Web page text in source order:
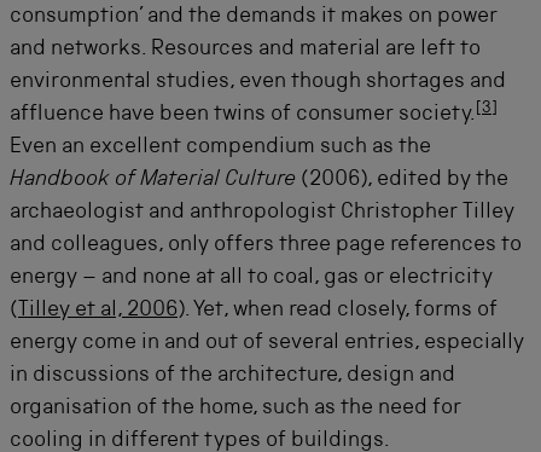
consumption’ and the demands it makes on power
and networks. Resources and material are left to
environmental studies, even though shortages and
affluence have been twins of consumer society.
3
Even an excellent compendium such as the
Handbook of Material Culture (2006), edited by the
archaeologist and anthropologist Christopher Tilley
and colleagues, only offers three page references to
energy – and none at all to coal, gas or electricity
( Tilley et al, 2006). Yet, when read closely, forms of
energy come in and out of several entries, especially
in discussions of the architecture, design and
organisation of the home, such as the need for
cooling in different types of buildings.